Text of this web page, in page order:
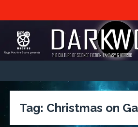
Tag: Christmas on